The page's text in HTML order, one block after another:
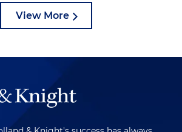
View More